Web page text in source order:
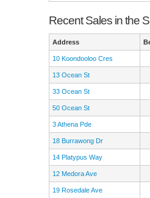
Recent Sales in the
Address
10 Koondooloo Cres
13 Ocean St
33 Ocean St
50 Ocean St
3 Athena Pde
18 Burrawong Dr
14 Platypus Way
12 Medora Ave
19 Rosedale Ave